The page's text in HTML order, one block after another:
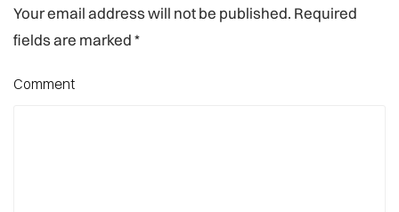
Your email address will not be published. Required
fields are marked*
Comment